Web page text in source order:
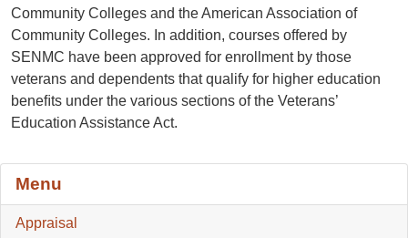
Community Colleges and the American Association of
Community Colleges. In addition, courses offered by
SENMC have been approved for enrollment by those
veterans and dependents that qualify for higher education
beneﬁts under the various sections of the Veterans’
Education Assistance Act.
Menu
Appraisal